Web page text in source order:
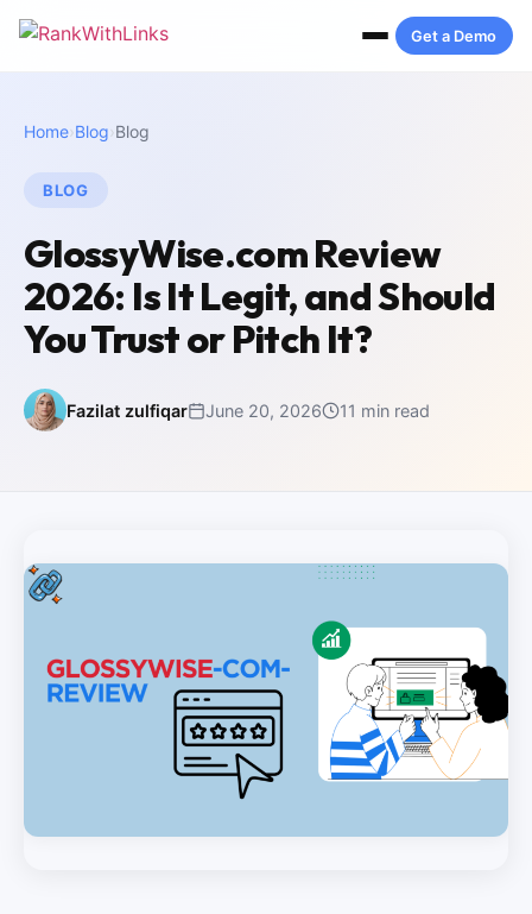
Get a Demo
Home›Blog›Blog
BLOG
GlossyWise.com Review
2026: Is It Legit, and Should
You Trust or Pitch It?
Fazilat zulfiqar June 20, 2026 11 min read